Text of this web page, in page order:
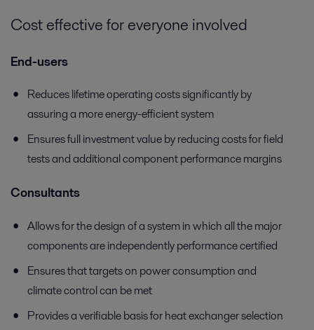
Cost effective for everyone involved
End-users
Reduces lifetime operating costs significantly by
assuring a more energy-efficient system
Ensures full investment value by reducing costs for field
tests and additional component performance margins
Consultants
Allows for the design of a system in which all the major
components are independently performance certified
Ensures that targets on power consumption and
climate control can be met
Provides a verifiable basis for heat exchanger selection